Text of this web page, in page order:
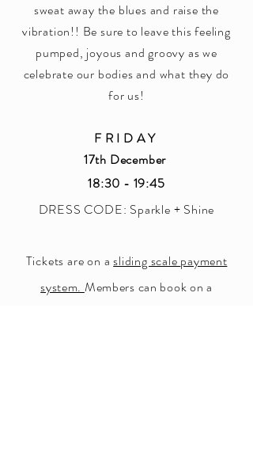
sweat away the blues and raise the
vibration!! Be sure to leave this feeling
pumped, joyous and groovy as we
celebrate our bodies and what they do
for us!
F R I D A Y
17th December
18:30 - 19:45
DRESS CODE: Sparkle + Shine
Tickets are on asliding scale payment
system. Members can book on a